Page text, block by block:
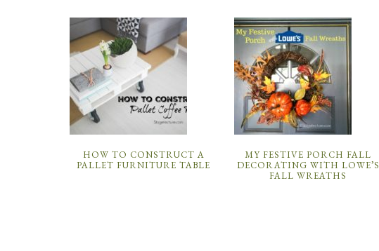
HOW TO CONSTRUCT A
PALLET FURNITURE TABLE
MY FESTIVE PORCH FALL
DECORATING WITH LOWE’S
FALL WREATHS